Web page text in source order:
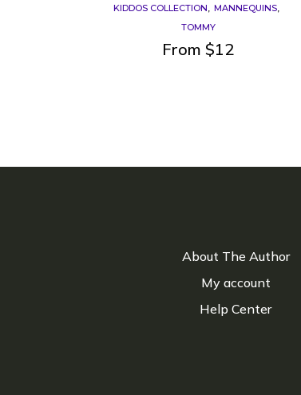
KIDDOS COLLECTION
MANNEQUINS
TOMMY
From$12
About The Author
My account
Help Center